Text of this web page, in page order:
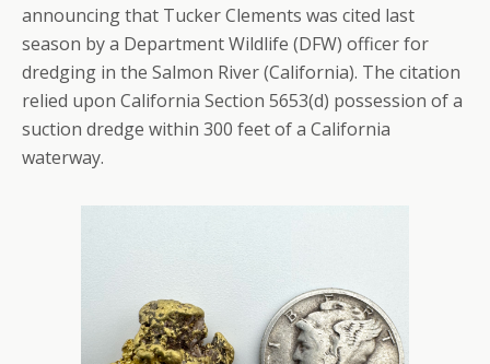
announcing that Tucker Clements was cited last
season by a Department Wildlife (DFW) officer for
dredging in the Salmon River (California). The citation
relied upon California Section 5653(d) possession of a
suction dredge within 300 feet of a California
waterway.